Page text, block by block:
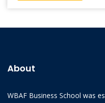
About
WBAF Business School was